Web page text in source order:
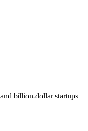
and billion-dollar startups.…